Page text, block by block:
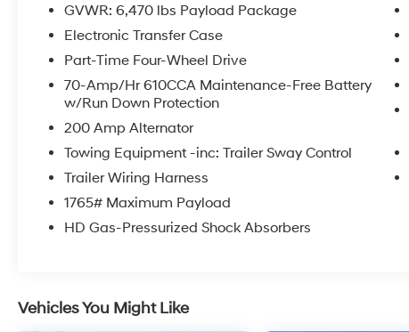
**remote start**, **rearview camera**, **blind spot
monitoring with trailer coverage**, **lane-keeping
system**, **pre-collision assist with automatic
emergency braking**, **reverse sensing system**,
**LED box lighting**, **LED side-mirror spotlights**,
trailer hitch**, **integrated trailer brake controller**,
**Max Trailer Tow Package**, **power-adjustable
pedals**, **interior work surface**, and striking **18-
inch six-spoke gloss black wheels**. Whether you're
hauling, towing, exploring off the beaten path, or
simply commuting in comfort, this F-150 is ready to
confidence should come standard. That's why you'll
GVWR: 6,470 lbs Payload Package
Electronic Transfer Case
Part-Time Four-Wheel Drive
70-Amp/Hr 610CCA Maintenance-Free Battery
w/Run Down Protection
200 Amp Alternator
Towing Equipment -inc: Trailer Sway Control
Trailer Wiring Harness
1765# Maximum Payload
HD Gas-Pressurized Shock Absorbers
Vehicles You Might Like